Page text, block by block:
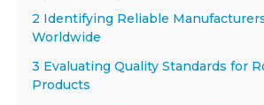
2 Identifying Reliable
Worldwide
3 Evaluating Quality Standards for
Products